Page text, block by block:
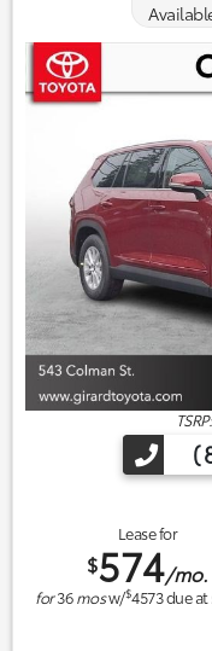
Lease for
$574/mo.
for36mosw/$4573due at